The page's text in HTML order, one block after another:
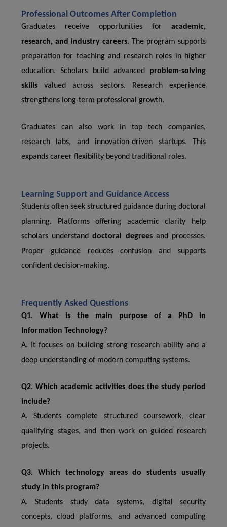
Professional Outcomes After Completion
Graduates receive opportunities for academic,
research, and industry careers. The program supports
preparation for teaching and research roles in higher
education. Scholars build advanced problem-solving
skills valued across sectors. Research experience
strengthens long-term professional growth.
Graduates can also work in top tech companies,
research labs, and innovation-driven startups. This
expands career flexibility beyond traditional roles.
Learning Support and Guidance Access
Students often seek structured guidance during doctoral
planning. Platforms offering academic clarity help
scholars understanddoctoral degreesand processes.
Proper guidance reduces confusion and supports
confident decision-making.
Frequently Asked Questions
Q1. What is the main purpose of a PhD in
Information Technology?
A. It focuses on building strong research ability and a
deep understanding of modern computing systems.
Q2. Which academic activities does the study period
include?
A. Students complete structured coursework, clear
qualifying stages, and then work on guided research
projects.
Q3. Which technology areas do students usually
study in this program?
A. Students study data systems, digital security
concepts, cloud platforms, and advanced computing